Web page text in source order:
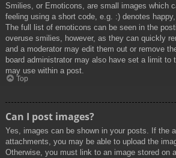
Smilies, or Emoticons, are small images which
feeling using a short code, e.g. :) denotes
The full list of emoticons can be seen in the
overuse smilies, however, as they can quickly
and a moderator may edit them out or remove
board administrator may also have set a limit to
may use within a post.
Top
Can I post images?
Yes, images can be shown in your posts. If the
attachments, you may be able to upload the
Otherwise, you must link to an image stored on